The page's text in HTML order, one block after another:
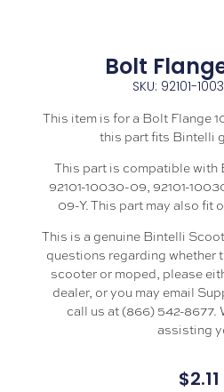
Bolt
SKU: 92101-
This item is for a Bolt Flange
this part fits Bintelli
This part is compatible with
92101-10030-09, 92101-
09-Y. This part may also fit
This is a genuine Bintelli
questions regarding whether
scooter or moped, please
dealer, or you may email
call us at (866) 542-8677.
assisting
$2.11